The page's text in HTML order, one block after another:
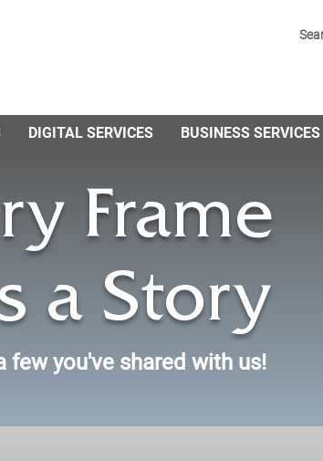
DIGITAL SERVICES BUSINESS SERVICES
Frame
a Story
few you've shared with us!